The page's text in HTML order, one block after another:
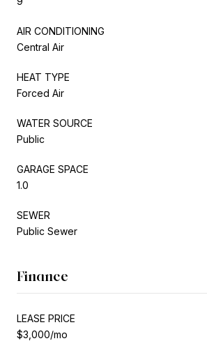
AIR CONDITIONING
Central Air
HEAT TYPE
Forced Air
WATER SOURCE
Public
GARAGE SPACE
1.0
SEWER
Public Sewer
Finance
LEASE PRICE
$3,000/mo